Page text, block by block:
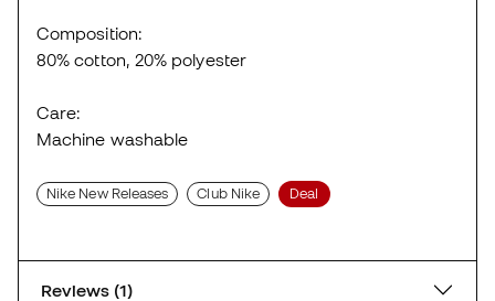
Composition:
80% cotton, 20% polyester
Care:
Machine washable
Nike New Releases Club Nike Deal
Reviews (1)